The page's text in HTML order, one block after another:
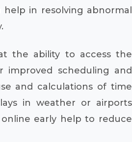
help in resolving abnormal
the ability to access the
improved scheduling and
and calculations of time
in weather or airports
early help to reduce